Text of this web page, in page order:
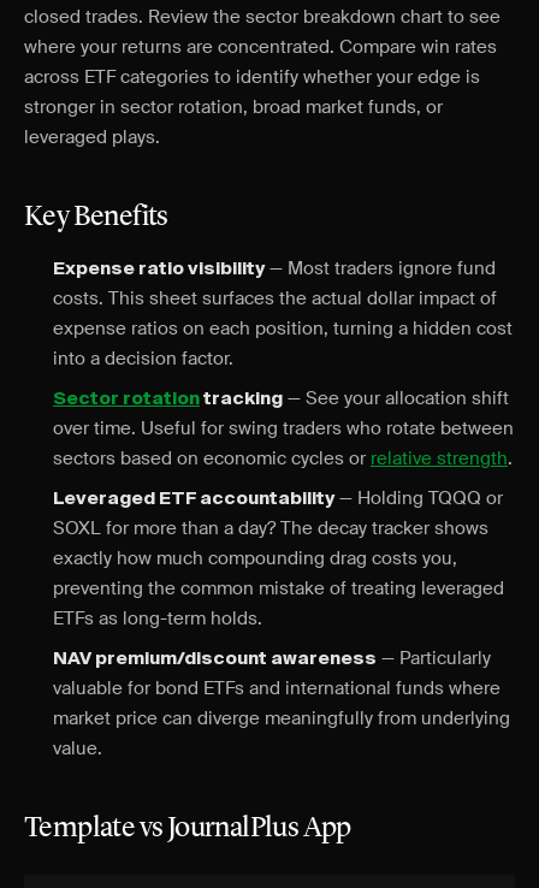
closed trades. Review the sector breakdown chart to see
where your returns are concentrated. Compare win rates
across ETF categories to identify whether your edge is
stronger in sector rotation, broad market funds, or
leveraged plays.
Key Benefits
Expense ratio visibility— Most traders ignore fund
costs. This sheet surfaces the actual dollar impact of
expense ratios on each position, turning a hidden cost
into a decision factor.
Sector rotation tracking — See your allocation shift
over time. Useful for swing traders who rotate between
sectors based on economic cycles or relative strength.
Leveraged ETF accountability— Holding TQQQ or
SOXL for more than a day? The decay tracker shows
exactly how much compounding drag costs you,
preventing the common mistake of treating leveraged
ETFs as long-term holds.
NAV premium/discount awareness — Particularly
valuable for bond ETFs and international funds where
market price can diverge meaningfully from underlying
value.
Template vs JournalPlus App